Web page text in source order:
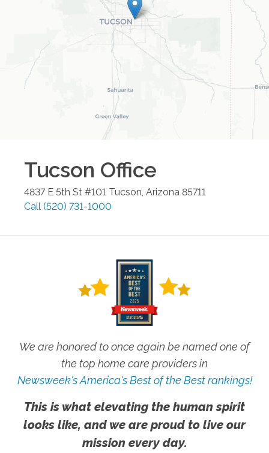
Tucson Office
4837 E 5th St #101 Tucson Arizona 85711
Call (520) 731-1000
We are honored to once again be named one of
the top home care providers in
Newsweek's America's Best of the Best rankings!
This is what elevating the human spirit
looks like, and we are proud to live our
mission every day.